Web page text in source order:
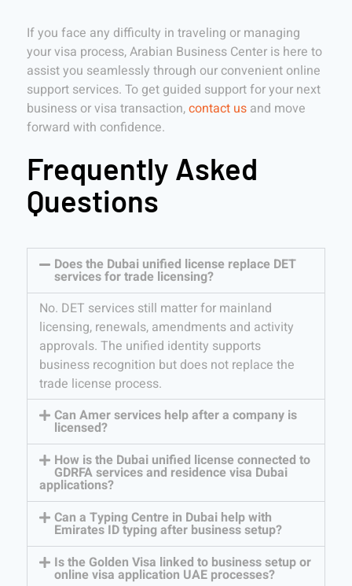
If you face any difficulty in traveling or managing
your visa process, Arabian Business Center is here to
assist you seamlessly through our convenient online
support services. To get guided support for your next
business or visa transaction,contact us and move
forward with confidence.
Frequently Asked
Questions
Does the Dubai unified license replace DET
services for trade licensing?
No. DET services still matter for mainland
licensing, renewals, amendments and activity
approvals. The unified identity supports
business recognition but does not replace the
trade license process.
Can Amer services help after a company is
licensed?
How is the Dubai unified license connected to
GDRFA services and residence visa Dubai
applications?
Can a Typing Centre in Dubai help with
Emirates ID typing after business setup?
Is the Golden Visa linked to business setup or
online visa application UAE processes?